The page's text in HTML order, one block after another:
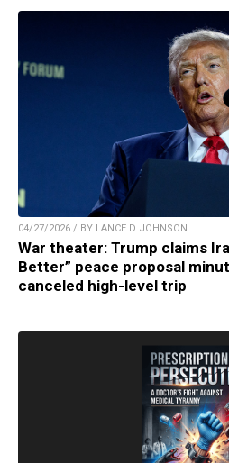
04/27/2026 / BY LANCE D JOHNSON
War theater: Trump claims
Better” peace proposal
canceled high-level trip